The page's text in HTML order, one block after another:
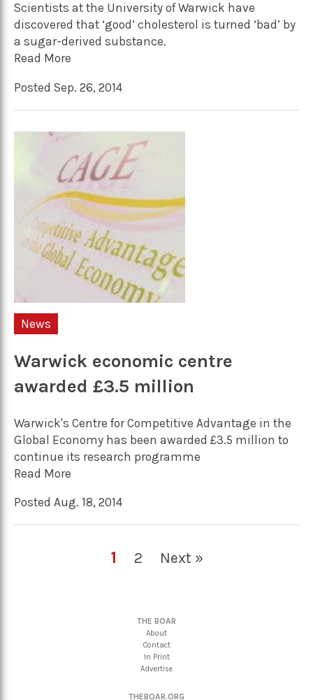
Scientists at the University of Warwick have
discovered that ‘good’ cholesterol is turned ‘bad’ by
a sugar-derived substance.
Read More
Posted Sep. 26, 2014
News
Warwick economic centre
awarded £3.5 million
Warwick's Centre for Competitive Advantage in the
Global Economy has been awarded £3.5 million to
continue its research programme
Read More
Posted Aug. 18, 2014
1 2 Next »
THE BOAR
About
Contact
In Print
Advertise
THEBOAR.ORG